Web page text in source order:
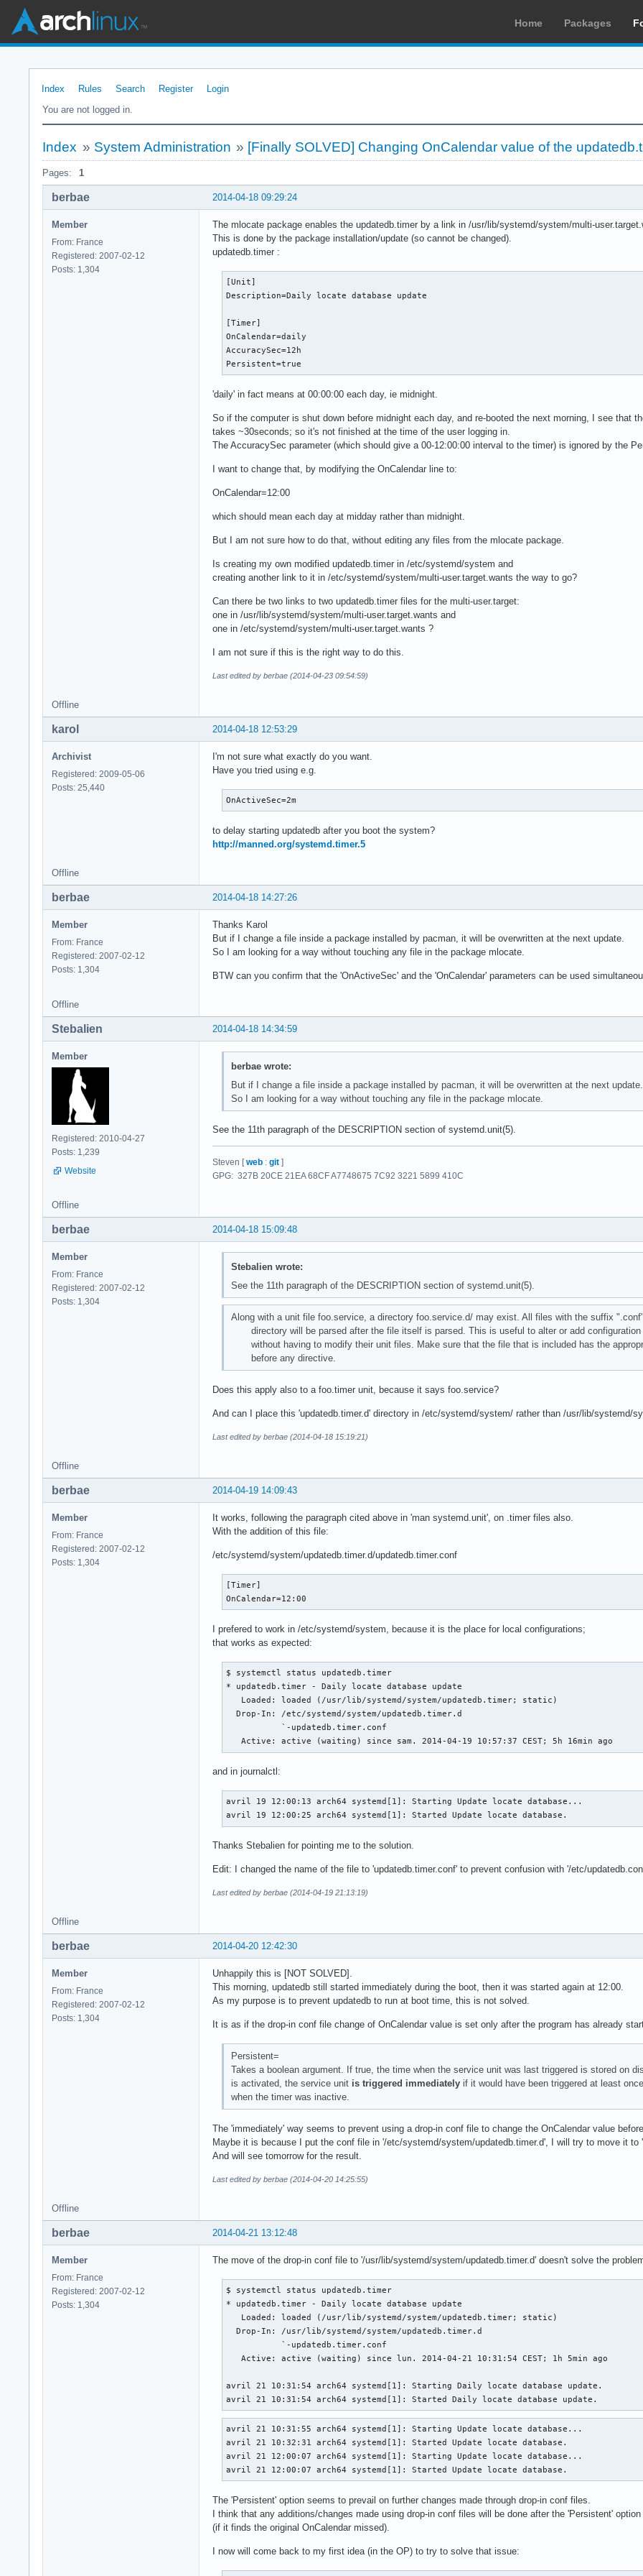
Home Packages
Index Rules Search Register
Login
You are not logged in.
Index » System Administration » [Finally SOLVED] Changing OnCalendar value of the
Pages: 1
2014-04-18 09:29:24
berbae
Member
From: France
Registered: 2007-02-12
Posts: 1,304
The mlocate package enables the updatedb.timer by a link in /usr/lib/systemd/system/multi-
This is done by the package installation/update (so cannot be changed).
updatedb.timer :
[Unit]
Description=Daily locate database update
[Timer]
OnCalendar=daily
AccuracySec=12h
Persistent=true
'daily' in fact means at 00:00:00 each day, ie midnight.
So if the computer is shut down before midnight each day, and re-booted the next morning, I see that
takes ~30seconds; so it's not finished at the time of the user logging in.
The AccuracySec parameter (which should give a 00-12:00:00 interval to the timer) is ignored by the
I want to change that, by modifying the OnCalendar line to:
OnCalendar=12:00
which should mean each day at midday rather than midnight.
But I am not sure how to do that, without editing any files from the mlocate package.
Is creating my own modified updatedb.timer in /etc/systemd/system and
creating another link to it in /etc/systemd/system/multi-user.target.wants the way to go?
Can there be two links to two updatedb.timer files for the multi-user.target:
one in /usr/lib/systemd/system/multi-user.target.wants and
one in /etc/systemd/system/multi-user.target.wants ?
I am not sure if this is the right way to do this.
Last edited by berbae (2014-04-23 09:54:59)
Offline
2014-04-18 12:53:29
karol
Archivist
Registered: 2009-05-06
Posts: 25,440
I'm not sure what exactly do you want.
Have you tried using e.g.
OnActiveSec=2m
to delay starting updatedb after you boot the system?
http://manned.org/systemd.timer.5
Offline
2014-04-18 14:27:26
berbae
Member
From: France
Registered: 2007-02-12
Posts: 1,304
Thanks Karol
But if I change a file inside a package installed by pacman, it will be overwritten at the next update.
So I am looking for a way without touching any file in the package mlocate.
BTW can you confirm that the 'OnActiveSec' and the 'OnCalendar' parameters can be used
Offline
2014-04-18 14:34:59
Stebalien
Member
Registered: 2010-04-27
Posts: 1,239
Website
berbae wrote:
But if I change a file inside a package installed by pacman, it will be overwritten at the next update.
So I am looking for a way without touching any file in the package mlocate.
See the 11th paragraph of the DESCRIPTION section of systemd.unit(5).
Steven [web : git ]
GPG: 327B 20CE 21EA 68CF A7748675 7C92 3221 5899 410C
Offline
2014-04-18 15:09:48
berbae
Member
From: France
Registered: 2007-02-12
Posts: 1,304
Stebalien wrote:
See the 11th paragraph of the DESCRIPTION section of systemd.unit(5).
Along with a unit file foo.service, a directory foo.service.d/ may exist. All files with the suffix
directory will be parsed after the file itself is parsed. This is useful to alter or add configuration
without having to modify their unit files. Make sure that the file that is included has the
before any directive.
Does this apply also to a foo.timer unit, because it says foo.service?
And can I place this 'updatedb.timer.d' directory in /etc/systemd/system/ rather than /usr/lib/systemd/
Last edited by berbae (2014-04-18 15:19:21)
Offline
2014-04-19 14:09:43
berbae
Member
From: France
Registered: 2007-02-12
Posts: 1,304
It works, following the paragraph cited above in 'man systemd.unit', on .timer files also.
With the addition of this file:
/etc/systemd/system/updatedb.timer.d/updatedb.timer.conf
[Timer]
OnCalendar=12:00
I prefered to work in /etc/systemd/system, because it is the place for local configurations;
that works as expected:
$ systemctl status updatedb.timer
* updatedb.timer - Daily locate database update
   Loaded: loaded (/usr/lib/systemd/system/updatedb.timer; static)
  Drop-In: /etc/systemd/system/updatedb.timer.d
           `-updatedb.timer.conf
   Active: active (waiting) since sam. 2014-04-19 10:57:37 CEST; 5h 16min ago
and in journalctl:
avril 19 12:00:13 arch64 systemd[1]: Starting Update locate database...
avril 19 12:00:25 arch64 systemd[1]: Started Update locate database.
Thanks Stebalien for pointing me to the solution.
Edit: I changed the name of the file to 'updatedb.timer.conf' to prevent confusion with '/etc/
Last edited by berbae (2014-04-19 21:13:19)
Offline
2014-04-20 12:42:30
berbae
Member
From: France
Registered: 2007-02-12
Posts: 1,304
Unhappily this is [NOT SOLVED].
This morning, updatedb still started immediately during the boot, then it was started again at 12:00.
As my purpose is to prevent updatedb to run at boot time, this is not solved.
It is as if the drop-in conf file change of OnCalendar value is set only after the program has already
Persistent=
Takes a boolean argument. If true, the time when the service unit was last triggered is stored on
is activated, the service unit is triggered immediatelyif it would have been triggered at least
when the timer was inactive.
The 'immediately' way seems to prevent using a drop-in conf file to change the OnCalendar value
Maybe it is because I put the conf file in '/etc/systemd/system/updatedb.timer.d', I will try to move it
And will see tomorrow for the result.
Last edited by berbae (2014-04-20 14:25:55)
Offline
2014-04-21 13:12:48
berbae
Member
From: France
Registered: 2007-02-12
Posts: 1,304
The move of the drop-in conf file to '/usr/lib/systemd/system/updatedb.timer.d' doesn't solve the
$ systemctl status updatedb.timer
* updatedb.timer - Daily locate database update
   Loaded: loaded (/usr/lib/systemd/system/updatedb.timer; static)
  Drop-In: /usr/lib/systemd/system/updatedb.timer.d
           `-updatedb.timer.conf
   Active: active (waiting) since lun. 2014-04-21 10:31:54 CEST; 1h 5min ago
avril 21 10:31:54 arch64 systemd[1]: Starting Daily locate database update.
avril 21 10:31:54 arch64 systemd[1]: Started Daily locate database update.
avril 21 10:31:55 arch64 systemd[1]: Starting Update locate database...
avril 21 10:32:31 arch64 systemd[1]: Started Update locate database.
avril 21 12:00:07 arch64 systemd[1]: Starting Update locate database...
avril 21 12:00:07 arch64 systemd[1]: Started Update locate database.
The 'Persistent' option seems to prevail on further changes made through drop-in conf files.
I think that any additions/changes made using drop-in conf files will be done after the 'Persistent'
(if it finds the original OnCalendar missed).
I now will come back to my first idea (in the OP) to try to solve that issue: